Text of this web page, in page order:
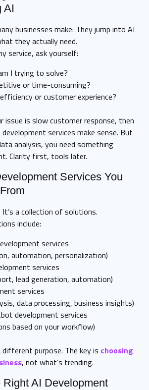
AI
businesses make: They jump into AI
they actually need.
service, ask yourself:
I trying to solve?
or time-consuming?
or customer experience?
issue is slow customer response, then
services make sense. But
analysis, you need something
Clarity first, tools later.
Services You
a collection of solutions.
include:
services
automation, personalization)
services
lead generation, automation)
services
data processing, business insights)
development services
based on your workflow)
purpose. The key is choosing
, not what’s trending.
Right AI Development